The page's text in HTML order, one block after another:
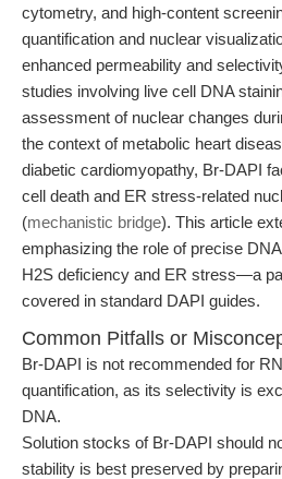
cytometry, and high-content
quantification and nuclear
enhanced permeability and
studies involving live cell DNA
assessment of nuclear changes
the context of metabolic heart
diabetic cardiomyopathy, Br-DAPI
cell death and ER stress-related
(mechanistic bridge). This article
emphasizing the role of precise
H2S deficiency and ER stress—a
covered in standard DAPI guides.
Common Pitfalls or
Br-DAPI is not recommended for
quantification, as its selectivity is
DNA.
Solution stocks of Br-DAPI should
stability is best preserved by